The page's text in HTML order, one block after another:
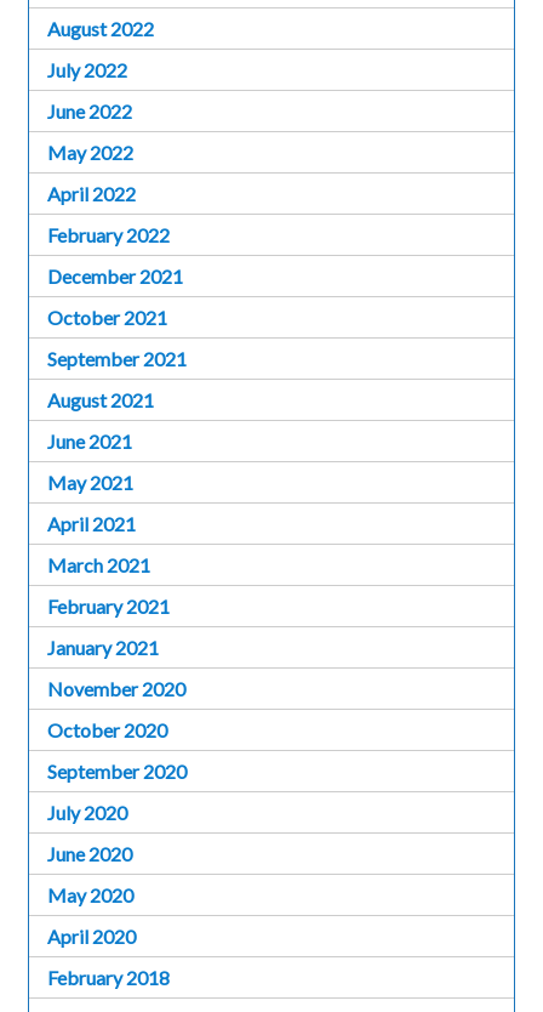
August 2022
July 2022
June 2022
May 2022
April 2022
February 2022
December 2021
October 2021
September 2021
August 2021
June 2021
May 2021
April 2021
March 2021
February 2021
January 2021
November 2020
October 2020
September 2020
July 2020
June 2020
May 2020
April 2020
February 2018